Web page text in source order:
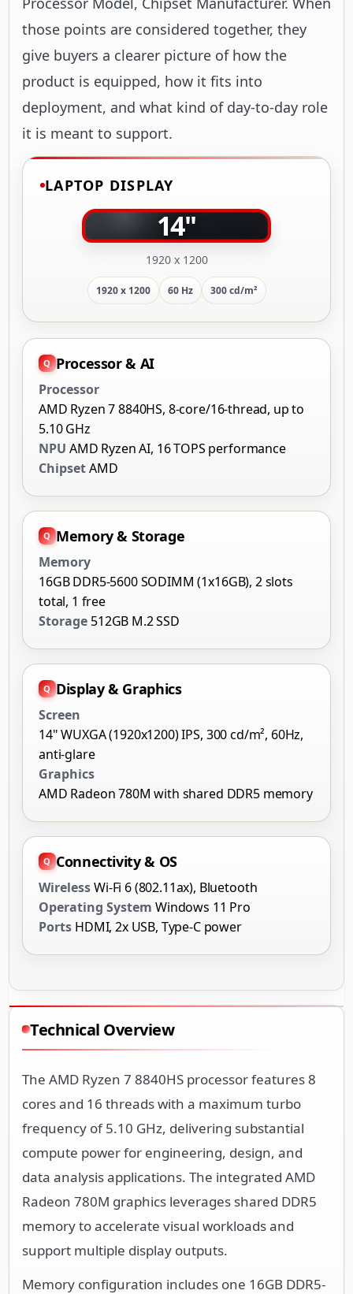
those points are considered together, they
give buyers a clearer picture of how the
product is equipped, how it fits into
deployment, and what kind of day-to-day role
it is meant to support.
LAPTOP DISPLAY
14"
1920 x 1200
1920 x 1200 60 Hz 300 cd/m²
Processor & AI
Processor
AMD Ryzen 7 8840HS, 8-core/16-thread, up to
5.10 GHz
NPU AMD Ryzen AI, 16 TOPS performance
ChipsetAMD
Memory & Storage
Memory
16GB DDR5-5600 SODIMM (1x16GB), 2 slots
total, 1 free
Storage 512GB M.2 SSD
Display & Graphics
Screen
14" WUXGA (1920x1200) IPS, 300 cd/m², 60Hz,
anti-glare
Graphics
AMD Radeon 780M with shared DDR5 memory
Connectivity & OS
WirelessWi-Fi 6 (802.11ax), Bluetooth
Operating System Windows 11 Pro
Ports HDMI, 2x USB, Type-C power
Technical Overview
The AMD Ryzen 7 8840HS processor features 8
cores and 16 threads with a maximum turbo
frequency of 5.10 GHz, delivering substantial
compute power for engineering, design, and
data analysis applications. The integrated AMD
Radeon 780M graphics leverages shared DDR5
memory to accelerate visual workloads and
support multiple display outputs.
Memory configuration includes one 16GB DDR5-